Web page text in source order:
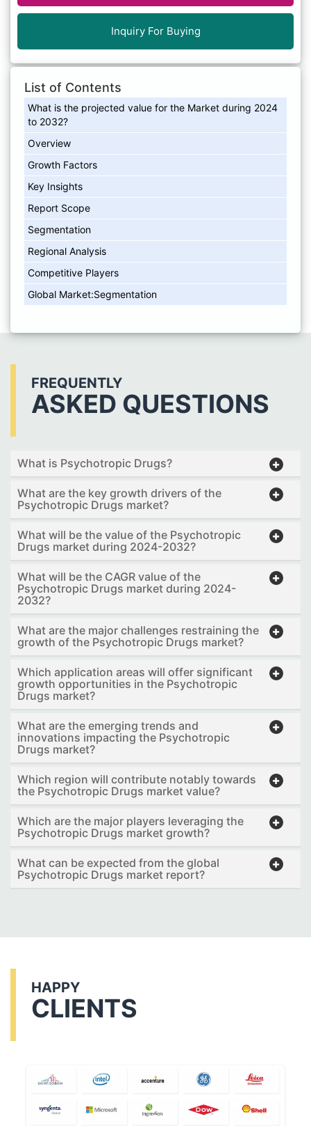
Inquiry For Buying
List of Contents
What is the projected value for the Market during 2024
to 2032?
Overview
Growth Factors
Key Insights
Report Scope
Segmentation
Regional Analysis
Competitive Players
Global Market:Segmentation
FREQUENTLY
ASKED QUESTIONS
What is Psychotropic Drugs?
What are the key growth drivers of the
Psychotropic Drugs market?
What will be the value of the Psychotropic
Drugs market during 2024-2032?
What will be the CAGR value of the
Psychotropic Drugs market during 2024-
2032?
What are the major challenges restraining the
growth of the Psychotropic Drugs market?
Which application areas will offer significant
growth opportunities in the Psychotropic
Drugs market?
What are the emerging trends and
innovations impacting the Psychotropic
Drugs market?
Which region will contribute notably towards
the Psychotropic Drugs market value?
Which are the major players leveraging the
Psychotropic Drugs market growth?
What can be expected from the global
Psychotropic Drugs market report?
HAPPY
CLIENTS